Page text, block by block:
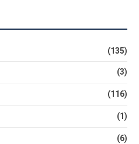
(135)
(3)
(116)
(1)
(6)